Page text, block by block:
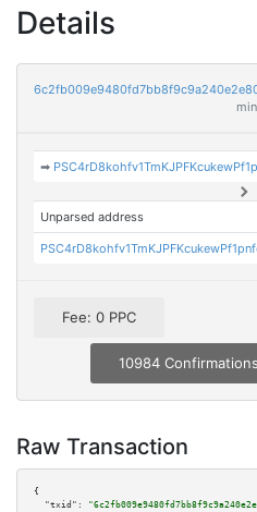
Details
➡
Unparsed address
Fee: 0 PPC
10984 Confirmations
Raw Transaction
{
"txid":